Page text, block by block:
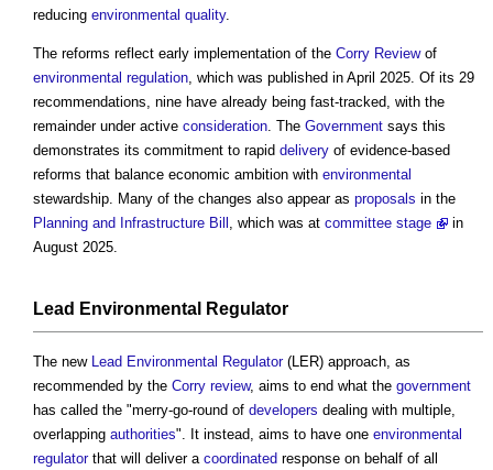
reducing environmental quality.
The reforms reflect early implementation of the Corry Reviewof
environmental regulation , which was published in April 2025. Of its 29
recommendations, nine have already being fast-tracked, with the
remainder under active consideration . The Government says this
demonstrates its commitment to rapid delivery of evidence-based
reforms that balance economic ambition with environmental
stewardship. Many of the changes also appear as proposals in the
Planning and Infrastructure Bill
, which was at committee stage
in
August 2025.
Lead Environmental Regulator
The new Lead Environmental Regulator(LER) approach, as
recommended by the Corry review, aims to end what the government
has called the "merry-go-round of developers dealing with multiple,
overlapping authorities". It instead, aims to have one environmental
regulatorthat will deliver a coordinated response on behalf of all